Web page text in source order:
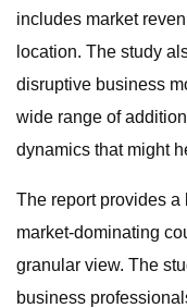
includes market
location. The study
disruptive business
wide range of
dynamics that might
The report provides a
market-dominating
granular view. The
business